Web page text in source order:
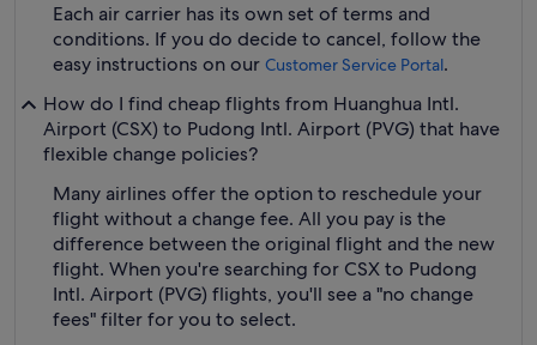
Each air carrier has its own set of terms and
conditions. If you do decide to cancel, follow the
easy instructions on our Customer Service Portal.
How do I find cheap flights from Huanghua Intl.
Airport (CSX) to Pudong Intl. Airport (PVG) that have
flexible change policies?
Many airlines offer the option to reschedule your
flight without a change fee. All you pay is the
difference between the original flight and the new
flight. When you're searching for CSX to Pudong
Intl. Airport (PVG) flights, you'll see a "no change
fees" filter for you to select.